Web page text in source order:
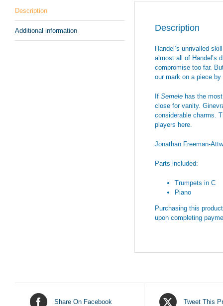
Description
Additional information Description
Handel’s unrivalled
almost all of Handel’s
compromise too far.
our mark on a piece
If Semele has the
close for vanity.
considerable charms.
players here.
Jonathan Freeman-
Parts included:
Trumpets in C
Piano
Purchasing this
upon completing
Share On Facebook Tweet This